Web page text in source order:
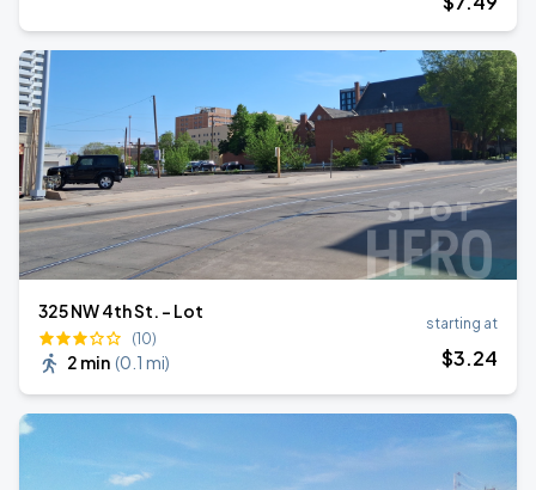
325 NW 4th St. - Lot
(10)
2 min (0.1 mi)
starting at
$3.24